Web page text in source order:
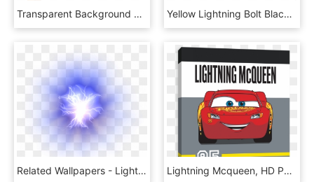
Transparent Background Lightning Clipart, HD Png Download Yellow Lightning Bolt Black Background, HD Png Download
Related Wallpapers - Lightning Ball No Background, HD Png Download Lightning Mcqueen, HD Png Download